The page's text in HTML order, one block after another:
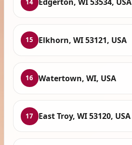
14
15 Elkhorn, WI 53121, USA
16 Watertown, WI, USA
17 East Troy, WI 53120, USA